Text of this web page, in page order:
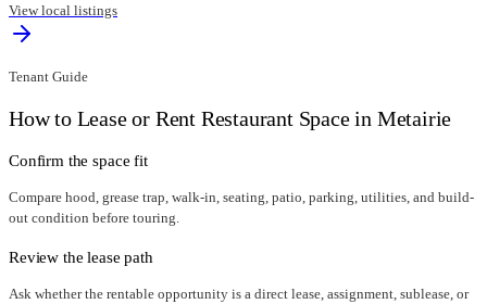
View local listings
Tenant Guide
How to Lease or Rent Restaurant Space in Metairie
Confirm the space fit
Compare hood, grease trap, walk-in, seating, patio, parking, utilities, and build-
out condition before touring.
Review the lease path
Ask whether the rentable opportunity is a direct lease, assignment, sublease, or